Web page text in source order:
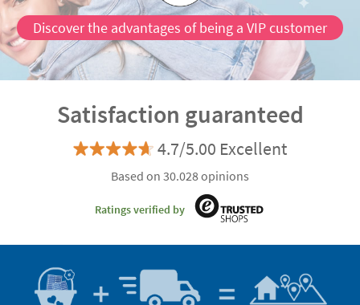
Discover the advantages of being a VIP customer
Satisfaction guaranteed
4.7/5.00 Excellent
Based on 30.028 opinions
Ratings verified by